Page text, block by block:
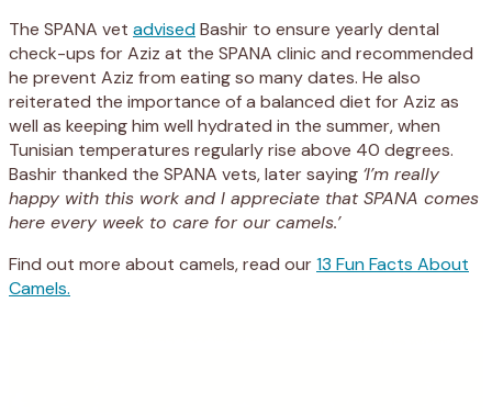
The SPANA vet advisedBashir to ensure yearly dental
check-ups for Aziz at the SPANA clinic and recommended
he prevent Aziz from eating so many dates. He also
reiterated the importance of a balanced diet for Aziz as
well as keeping him well hydrated in the summer, when
Tunisian temperatures regularly rise above 40 degrees.
Bashir thanked the SPANA vets, later saying ‘I’m really
happy with this work and I appreciate that SPANA comes
here every week to care for our camels.’
Find out more about camels, read our13 Fun Facts About
Camels.